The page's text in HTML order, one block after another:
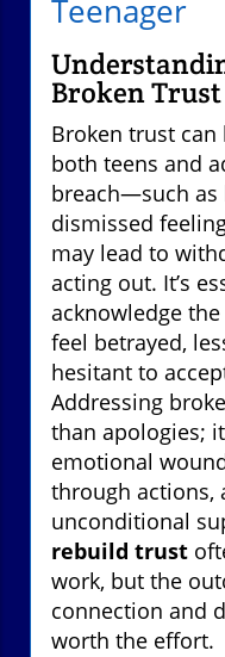
Teenager
Broken
Broken trust
both teens and
breach—such as
dismissed
may lead to
acting out. It’s
acknowledge
feel betrayed,
hesitant to
Addressing
than apologies;
emotional
through actions,
unconditional
rebuild trust
work, but the
connection and
worth the effort.